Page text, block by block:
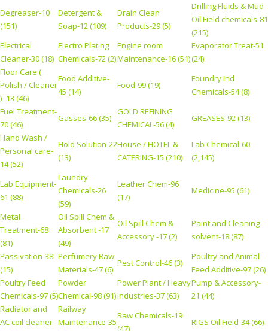
Degreaser-10
(151)
Detergent &
Soap-12 (109)
Drain Clean
Products-29 (5)
Drilling Fluids & Mud
Oil Field chemicals-81
(215)
Electrical
Cleaner-30 (18)
Electro Plating
Chemicals-72 (2)
Engine room
Maintenance-16 (51)
Evaporator Treat-51
(24)
Floor Care (
Polish / Cleaner
) -13 (46)
Food Additive-
45 (14)
Food-99 (19)
Foundry Ind
Chemicals-54 (8)
Fuel Treatment-
70 (46)
Gasses-66 (35)
GOLD REFINING
CHEMICAL-56 (4)
GREASES-92 (13)
Hand Wash /
Personal care-
14 (52)
Hold Solution-22
(13)
House / HOTEL &
CATERING-15 (210)
Lab Chemical-60
(2,145)
Lab Equipment-
61 (88)
Laundry
Chemicals-26
(59)
Leather Chem-96
(17)
Medicine-95 (61)
Metal
Treatment-68
(81)
Oil Spill Chem &
Absorbent -17
(49)
Oil Spill Chem &
Accessory -17 (2)
Paint and Cleaning
solvent-18 (87)
Passivation-38
(15)
Perfumery Raw
Materials-47 (6)
Pest Control-46 (3)
Poultry and Animal
Feed Additive-97 (26)
Poultry Feed
Chemicals-97 (5)
Powder
Chemical-98 (91)
Power Plant / Heavy
Industries-37 (63)
Pump & Accessory-
21 (44)
Radiator and
AC coil cleaner-
Railway
Maintenance-35
Raw Chemicals-19
(47)
RIGS Oil Field-34 (66)